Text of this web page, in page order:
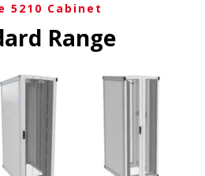
5210 Cabinet
Range